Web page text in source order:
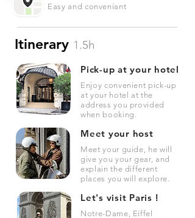
Easy and conveniant
Itinerary 1.5h
Pick-up at your hotel
Enjoy convenient pick-up
at your hotel at the
address you provided
when booking.
Meet your host
Meet your guide, he will
give you your gear, and
explain the different
places you will explore.
Let's visit Paris !
Notre-Dame, Eiffel